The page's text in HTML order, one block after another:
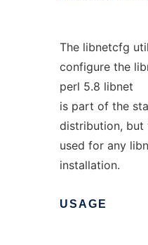
The libnetcfg
configure the
perl 5.8 libnet
is part of the
distribution, but
used for any
installation.
USAGE